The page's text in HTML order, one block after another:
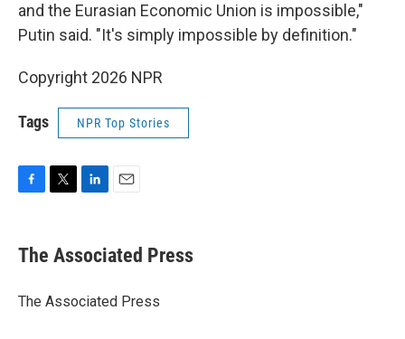
and the Eurasian Economic Union is impossible,"
Putin said. "It's simply impossible by definition."
Copyright 2026 NPR
Tags NPR Top Stories
e
b
o
t
r
k
e
I
i
l
The Associated Press
The Associated Press